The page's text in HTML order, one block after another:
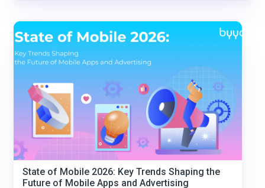
State of Mobile 2026: Key Trends Shaping the
Future of Mobile Apps and Advertising